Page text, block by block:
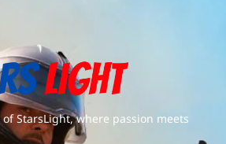
of StarsLight, where passion meets